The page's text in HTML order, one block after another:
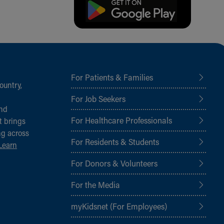
brings
across
For Patients & Families
For Job Seekers
For Healthcare Professionals
For Residents & Students
For Donors & Volunteers
For the Media
myKidsnet (For Employees)